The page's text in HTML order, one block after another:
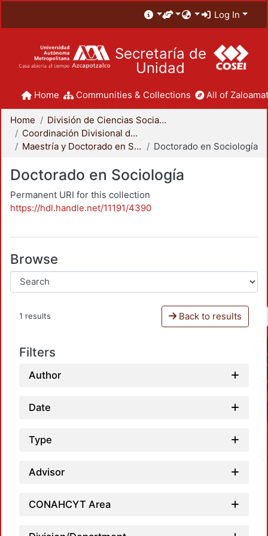
Log In
Secretaría de
Unidad
Home Communities & Collections All of
Home
División de Ciencias Sociales y Humanidades
Coordinación Divisional de Posgrado
Maestría y Doctorado en Sociología
Doctorado en Sociología
Doctorado en Sociología
Permanent URI for this collection
https://hdl.handle.net/11191/4390
Browse
1 results Back to results
Filters
Author
Date
Type
Advisor
CONAHCYT Area